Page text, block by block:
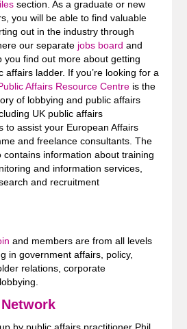
section. As a graduate or new
you will be able to find valuable
out in the industry through
our separate jobs board and
you find out more about getting
affairs ladder. If you’re looking for a
Affairs Resource Centreis the
of lobbying and public affairs
UK public affairs
to assist your European Affairs
and freelance consultants. The
contains information about training
and information services,
and recruitment
and members are from all levels
in government affairs, policy,
relations, corporate
by public affairs practitioner Phil